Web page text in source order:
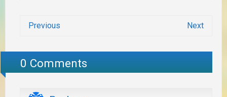
Previous Next
0 Comments